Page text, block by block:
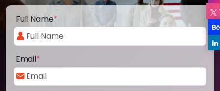
Full Name*
Email*